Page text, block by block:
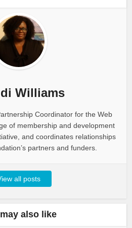
Williams
Coordinator for the Web
of membership and development
and coordinates relationships
partners and funders.
all posts
also like